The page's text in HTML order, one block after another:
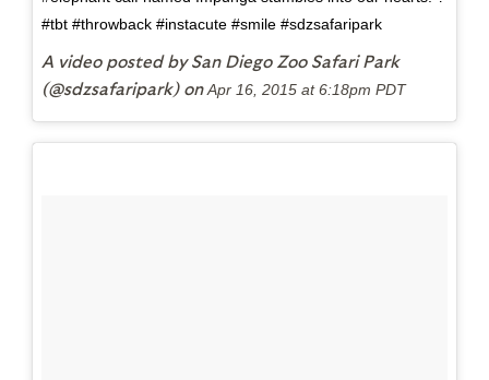
#tbt #throwback #instacute #smile #sdzsafaripark
A video posted by San Diego Zoo Safari Park
(@sdzsafaripark) onApr 16, 2015 at 6:18pm PDT